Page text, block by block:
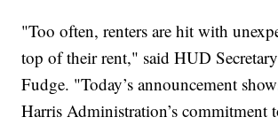
"Too often, renters are hit with
top of their rent," said HUD
Fudge. "Today’s announcement
Harris Administration’s commitment